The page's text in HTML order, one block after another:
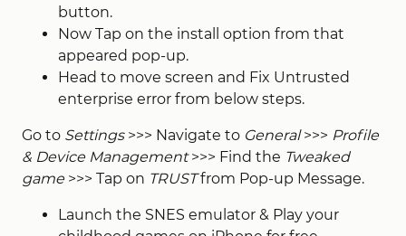
button.
Now Tap on the install option from that
appeared pop-up.
Head to move screen and Fix Untrusted
enterprise error from below steps.
Go to Settings>>> Navigate to General>>> Profile
& Device Management>>> Find the Tweaked
game >>> Tap on TRUSTfrom Pop-up Message.
Launch the SNES emulator & Play your